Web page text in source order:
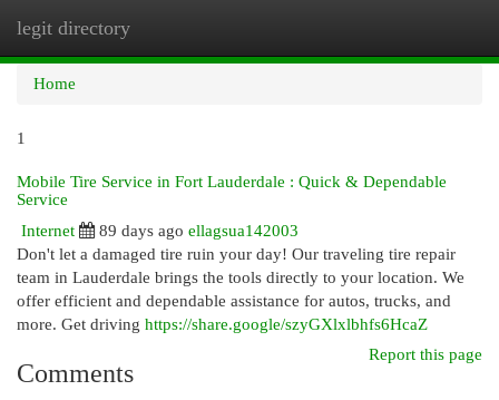
legit directory
Home
1
Mobile Tire Service in Fort Lauderdale : Quick & Dependable
Service
Internet
89 days ago ellagsua142003
Don't let a damaged tire ruin your day! Our traveling tire repair
team in Lauderdale brings the tools directly to your location. We
offer efficient and dependable assistance for autos, trucks, and
more. Get driving https://share.google/szyGXlxlbhfs6HcaZ
Report this page
Comments